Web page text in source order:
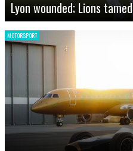
Lyon wounded; Lions tamed
MOTORSPORT